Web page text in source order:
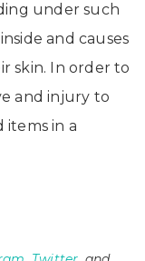
under such
and causes
skin. In order to
and injury to
items in a